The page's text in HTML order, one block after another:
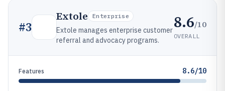
#3
Extole Enterprise
Extole manages enterprise customer
referral and advocacy programs.
8.6/10
OVERALL
Features 8.6/10